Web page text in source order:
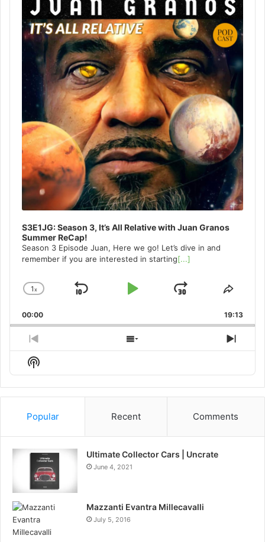
S3E1JG: Season 3, It’s All Relative with Juan Granos
Summer ReCap!
Season 3 Episode Juan, Here we go! Let’s dive in and
remember if you are interested in starting[...]
Change
Rate
1x
Skip
Play
Jump
Forward
Share
00:00 19:13
Previous
Episode
Show
Episodes
Next
Show
Podcast
Information
Popular Recent Comments
Ultimate Collector Cars | Uncrate
June 4, 2021
Mazzanti Evantra Millecavalli
July 5, 2016